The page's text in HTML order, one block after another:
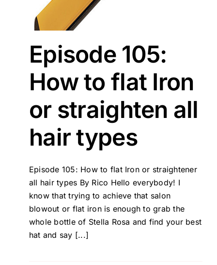
Episode 105:
How to flat Iron
or straighten all
hair types
Episode 105: How to flat Iron or straightener
all hair types By Rico Hello everybody! I
know that trying to achieve that salon
blowout or flat iron is enough to grab the
whole bottle of Stella Rosa and find your best
hat and say [...]